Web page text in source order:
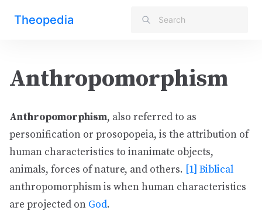
Theopedia
Anthropomorphism
Anthropomorphism, also referred to as
personification or prosopopeia, is the attribution of
human characteristics to inanimate objects,
animals, forces of nature, and others. [1] Biblical
anthropomorphism is when human characteristics
are projected on God.